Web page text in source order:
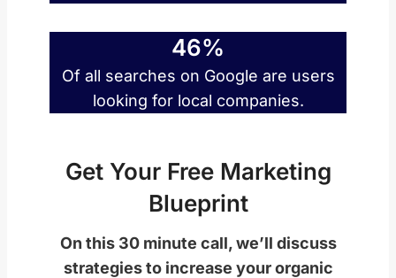
46%
Of all searches on Google are users
looking for local companies.
Get Your Free Marketing
Blueprint
On this 30 minute call, we’ll discuss
strategies to increase your organic